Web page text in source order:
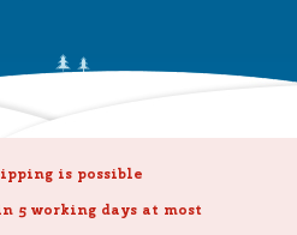
is possible
5 working days at most